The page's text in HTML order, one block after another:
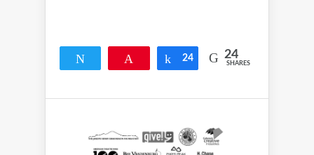
Share
24 24
SHARES